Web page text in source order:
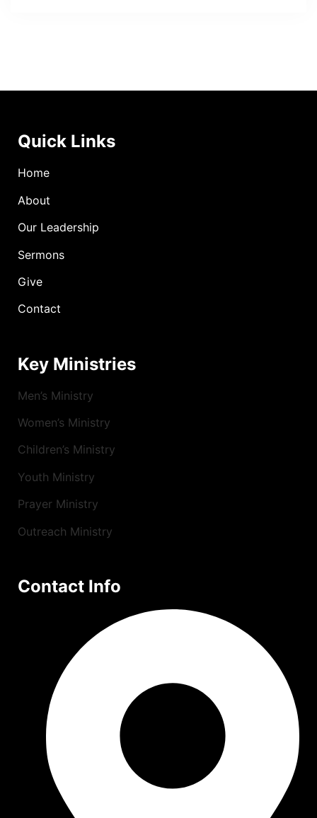
Quick Links
Home
About
Our Leadership
Sermons
Give
Contact
Key Ministries
Men’s Ministry
Women’s Ministry
Children’s Ministry
Youth Ministry
Prayer Ministry
Outreach Ministry
Contact Info